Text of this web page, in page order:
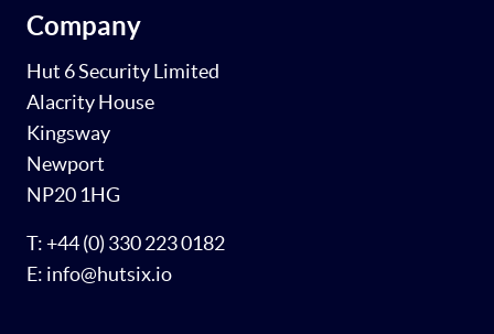
Company
Hut 6 Security Limited
Alacrity House
Kingsway
Newport
NP20 1HG
T: +44 (0) 330 223 0182
E: info@hutsix.io